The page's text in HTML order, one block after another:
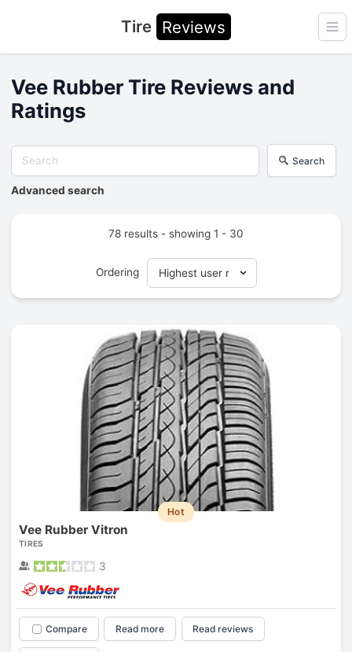
Tire Reviews
Vee Rubber Tire Reviews and
Ratings
Search
Advanced search
78 results - showing 1 - 30
Ordering
Hot
Vee Rubber Vitron
TIRES
3
Compare Read more Read reviews